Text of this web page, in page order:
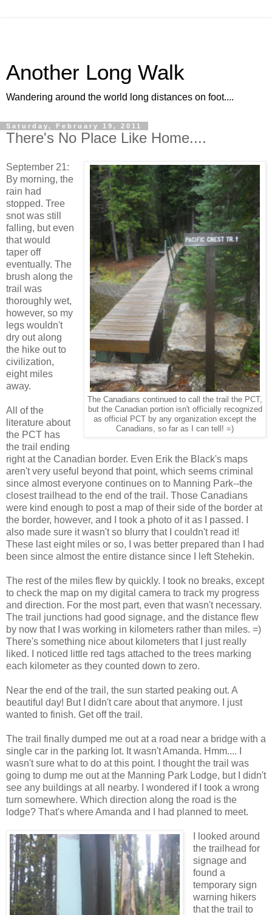
Another Long Walk
Wandering around the world long distances on foot....
Saturday, February 19, 2011
There's No Place Like Home....
The Canadians continued to call the trail the PCT,
but the Canadian portion isn't officially recognized
as official PCT by any organization except the
Canadians, so far as I can tell! =)
September 21:
By morning, the
rain had
stopped. Tree
snot was still
falling, but even
that would
taper off
eventually. The
brush along the
trail was
thoroughly wet,
however, so my
legs wouldn't
dry out along
the hike out to
civilization,
eight miles
away.
All of the
literature about
the PCT has
the trail ending
right at the Canadian border. Even Erik the Black's maps
aren't very useful beyond that point, which seems criminal
since almost everyone continues on to Manning Park--the
closest trailhead to the end of the trail. Those Canadians
were kind enough to post a map of their side of the border at
the border, however, and I took a photo of it as I passed. I
also made sure it wasn't so blurry that I couldn't read it!
These last eight miles or so, I was better prepared than I had
been since almost the entire distance since I left Stehekin.
The rest of the miles flew by quickly. I took no breaks, except
to check the map on my digital camera to track my progress
and direction. For the most part, even that wasn't necessary.
The trail junctions had good signage, and the distance flew
by now that I was working in kilometers rather than miles. =)
There's something nice about kilometers that I just really
liked. I noticed little red tags attached to the trees marking
each kilometer as they counted down to zero.
Near the end of the trail, the sun started peaking out. A
beautiful day! But I didn't care about that anymore. I just
wanted to finish. Get off the trail.
The trail finally dumped me out at a road near a bridge with a
single car in the parking lot. It wasn't Amanda. Hmm.... I
wasn't sure what to do at this point. I thought the trail was
going to dump me out at the Manning Park Lodge, but I didn't
see any buildings at all nearby. I wondered if I took a wrong
turn somewhere. Which direction along the road is the
lodge? That's where Amanda and I had planned to meet.
I looked around
the trailhead for
signage and
found a
temporary sign
warning hikers
that the trail to